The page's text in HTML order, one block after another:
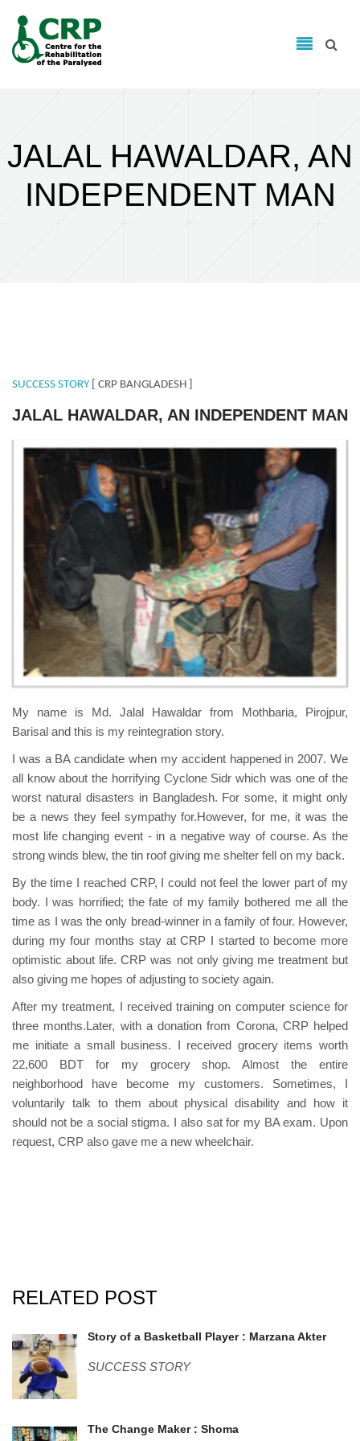
Search form
JALAL HAWALDAR, AN
INDEPENDENT MAN
SUCCESS STORY [ CRP BANGLADESH ]
JALAL HAWALDAR, AN INDEPENDENT MAN
Jalal-Hawaldar.jpg
My name is Md. Jalal Hawaldar from Mothbaria, Pirojpur,
Barisal and this is my reintegration story.
I was a BA candidate when my accident happened in 2007. We
all know about the horrifying Cyclone Sidr which was one of the
worst natural disasters in Bangladesh. For some, it might only
be a news they feel sympathy for.However, for me, it was the
most life changing event - in a negative way of course. As the
strong winds blew, the tin roof giving me shelter fell on my back.
By the time I reached CRP, I could not feel the lower part of my
body. I was horrified; the fate of my family bothered me all the
time as I was the only bread-winner in a family of four. However,
during my four months stay at CRP I started to become more
optimistic about life. CRP was not only giving me treatment but
also giving me hopes of adjusting to society again.
After my treatment, I received training on computer science for
three months.Later, with a donation from Corona, CRP helped
me initiate a small business. I received grocery items worth
22,600 BDT for my grocery shop. Almost the entire
neighborhood have become my customers. Sometimes, I
voluntarily talk to them about physical disability and how it
should not be a social stigma. I also sat for my BA exam. Upon
request, CRP also gave me a new wheelchair.
RELATED POST
marzana.jpgStory of a Basketball Player : Marzana Akter
SUCCESS STORY
shoma.jpgThe Change Maker : Shoma